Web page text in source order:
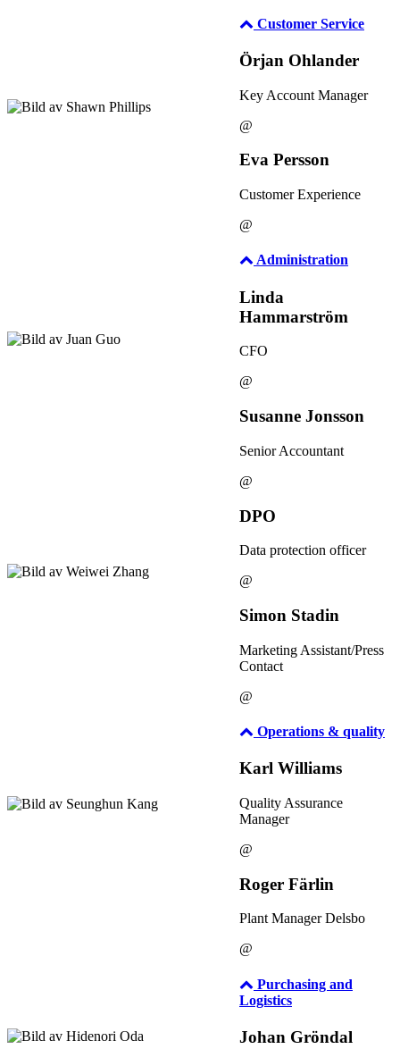
Customer Service
Örjan Ohlander
Key Account Manager
@
Eva Persson
Customer Experience
@
Administration
Linda
Hammarström
CFO
@
Susanne Jonsson
Senior Accountant
@
DPO
Data protection officer
@
Simon Stadin
Marketing Assistant/Press
Contact
@
Operations & quality
Karl Williams
Quality Assurance
Manager
@
Roger Färlin
Plant Manager Delsbo
@
Purchasing and
Logistics
Johan Gröndal